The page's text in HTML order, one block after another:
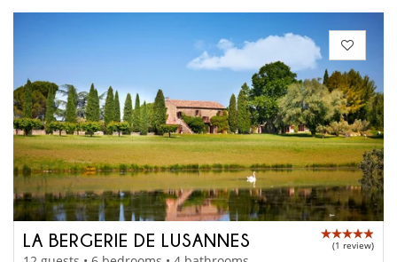
LA BERGERIE DE LUSANNES (1 review)